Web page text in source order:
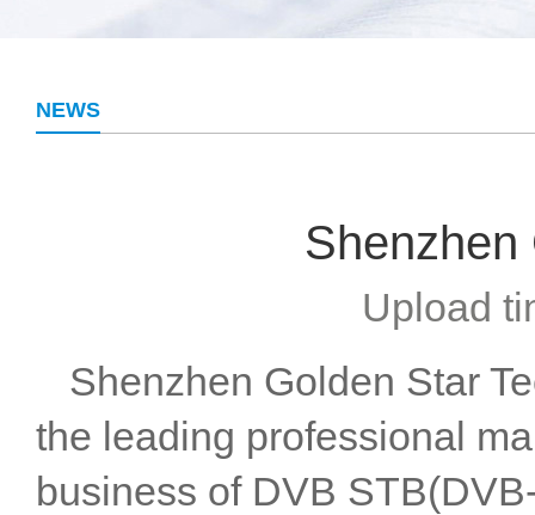
NEWS
Shenzhen
Upload
Shenzhen Golden Star
the leading professional
business of DVB